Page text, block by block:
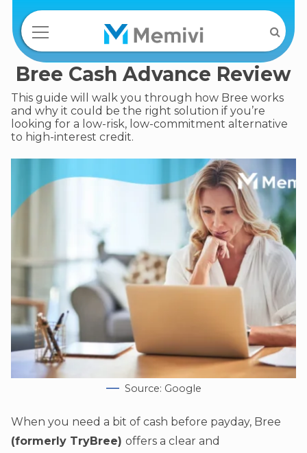
Bree Cash Advance Review
This guide will walk you through how Bree works
and why it could be the right solution if you’re
looking for a low-risk, low-commitment alternative
to high-interest credit.
Source: Google
When you need a bit of cash before payday, Bree
(formerly TryBree) offers a clear and